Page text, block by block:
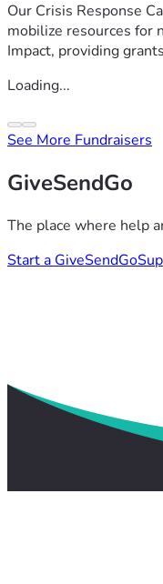
Our Crisis Response
mobilize resources for
Impact, providing
Loading...
See More Fundraisers
GiveSendGo
The place where help
Start a GiveSendGo